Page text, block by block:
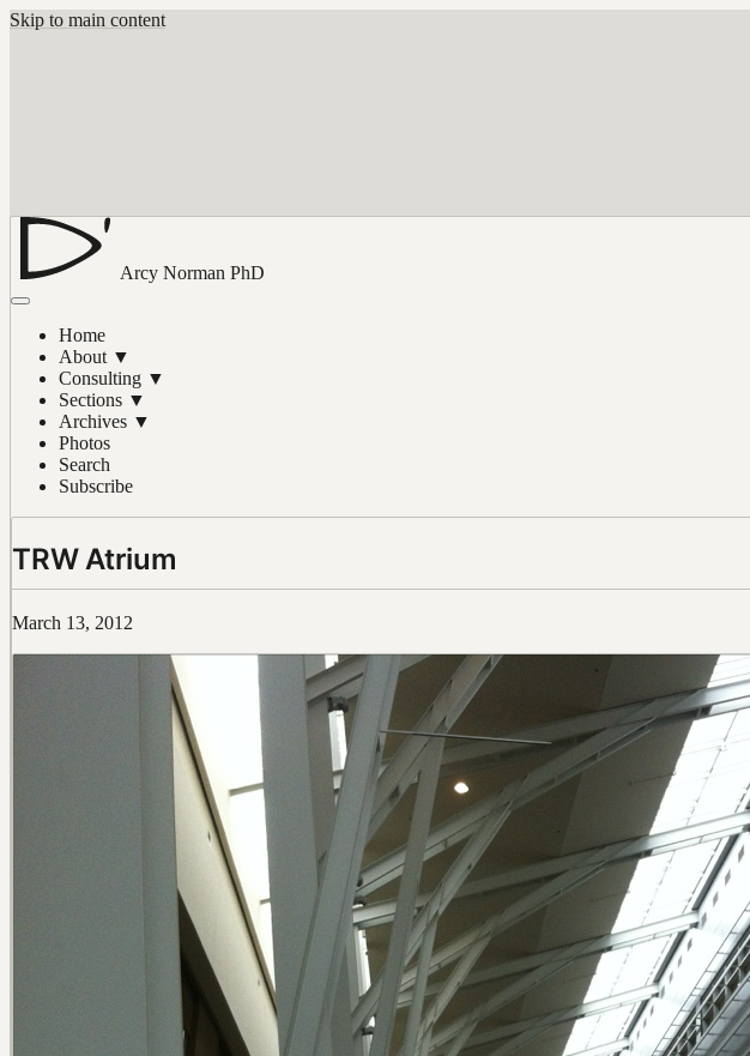
Skip to main content
Arcy Norman PhD
Home
About ▼
Consulting ▼
Sections ▼
Archives ▼
Photos
Search
Subscribe
TRW Atrium
March 13, 2012